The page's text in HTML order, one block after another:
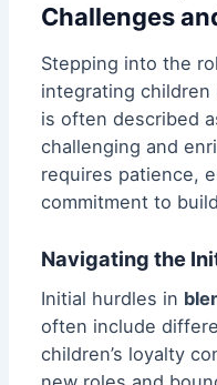
Challenges
Stepping into the
integrating
is often described
challenging and
requires patience,
commitment to
Navigating the
Initial hurdles in
often include
children’s loyalty